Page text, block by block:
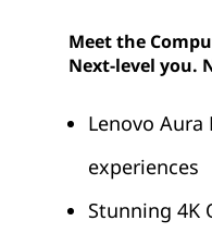
Meet the
Next-level you.
Lenovo Aura
experiences
Stunning 4K